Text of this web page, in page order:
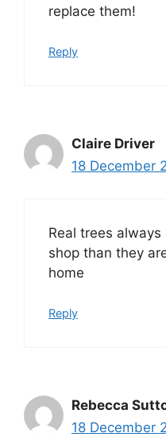
replace them!
Reply
Claire Driver
18 December
Real trees
shop than they
home
Reply
Rebecca
18 December